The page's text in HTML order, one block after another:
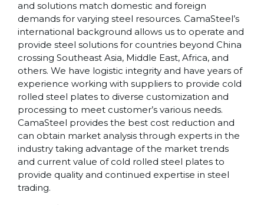
and solutions match domestic and foreign
demands for varying steel resources. CamaSteel’s
international background allows us to operate and
provide steel solutions for countries beyond China
crossing Southeast Asia, Middle East, Africa, and
others. We have logistic integrity and have years of
experience working with suppliers to provide cold
rolled steel plates to diverse customization and
processing to meet customer’s various needs.
CamaSteel provides the best cost reduction and
can obtain market analysis through experts in the
industry taking advantage of the market trends
and current value of cold rolled steel plates to
provide quality and continued expertise in steel
trading.